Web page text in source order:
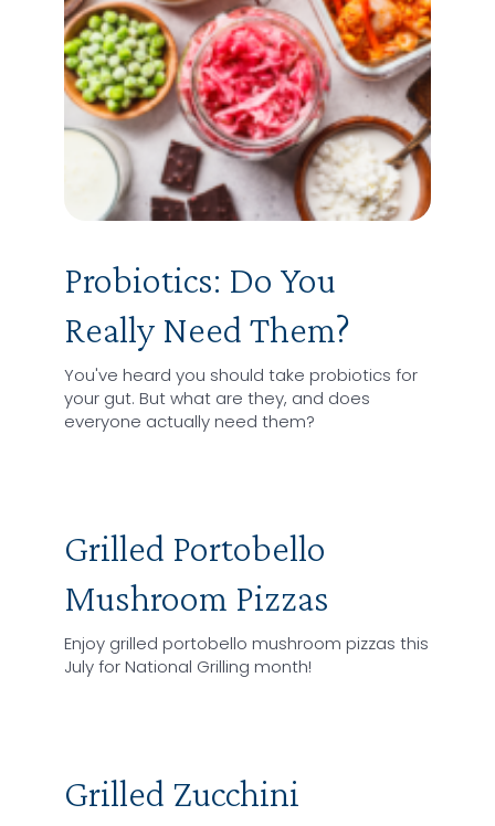
Probiotics: Do You
Really Need Them?
You've heard you should take probiotics for
your gut. But what are they, and does
everyone actually need them?
Grilled Portobello
Mushroom Pizzas
Enjoy grilled portobello mushroom pizzas this
July for National Grilling month!
Grilled Zucchini